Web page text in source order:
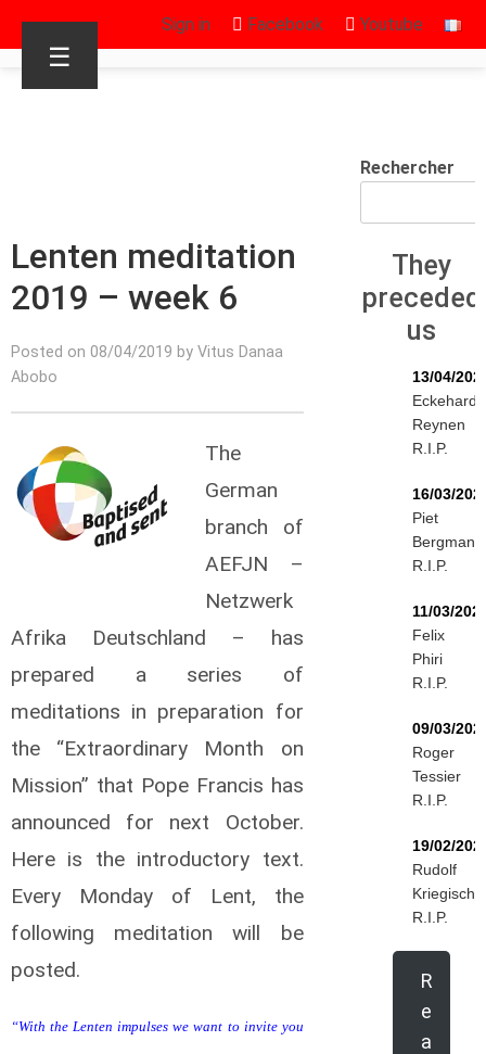
Sign in Facebook Youtube
☰
Lenten meditation
2019 – week 6
Posted on 08/04/2019 by Vitus Danaa
Abobo
The
German
branch of
AEFJN –
Netzwerk
Afrika Deutschland – has
prepared a series of
meditations in preparation for
the “Extraordinary Month on
Mission” that Pope Francis has
announced for next October.
Here is the introductory text.
Every Monday of Lent, the
following meditation will be
posted.
“With the Lenten impulses we want to invite you
Rechercher
They
preceded
us
13/04/
Eckehard
Reynen
R.I.P.
16/03/
Piet
Bergmann
R.I.P.
11/03/
Felix
Phiri
R.I.P.
09/03/
Roger
Tessier
R.I.P.
19/02/
Rudolf
Kriegisch
R.I.P.
R
e
a